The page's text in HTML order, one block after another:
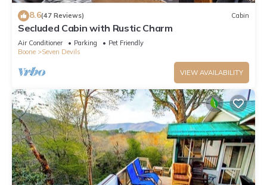
8.6(47 Reviews) Cabin
Secluded Cabin with Rustic Charm
Air Conditioner Parking
Pet Friendly
Boone
Seven Devils
VIEW AVAILABILITY